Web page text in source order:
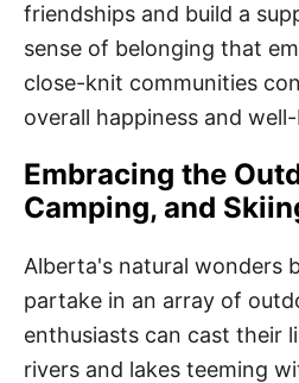
friendships and build a
sense of belonging that
close-knit communities
overall happiness and
Embracing the
Camping, and
Alberta's natural wonders
partake in an array of
enthusiasts can cast their
rivers and lakes teeming